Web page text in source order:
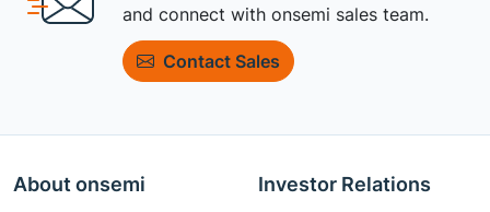
and connect with onsemi sales team.
Contact Sales
About onsemi Investor Relations